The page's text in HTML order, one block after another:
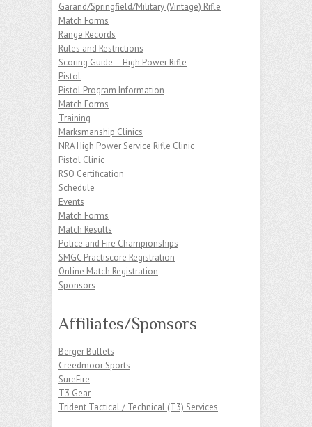
Garand/Springfield/Military (Vintage) Rifle
Match Forms
Range Records
Rules and Restrictions
Scoring Guide – High Power Rifle
Pistol
Pistol Program Information
Match Forms
Training
Marksmanship Clinics
NRA High Power Service Rifle Clinic
Pistol Clinic
RSO Certification
Schedule
Events
Match Forms
Match Results
Police and Fire Championships
SMGC Practiscore Registration
Online Match Registration
Sponsors
Affiliates/Sponsors
Berger Bullets
Creedmoor Sports
SureFire
T3 Gear
Trident Tactical / Technical (T3) Services